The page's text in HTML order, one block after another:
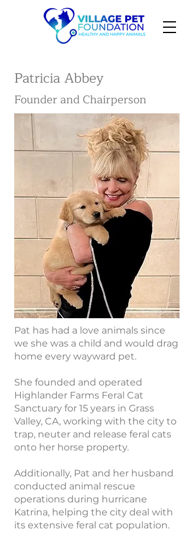
Patricia Abbey
Founder and Chairperson
Pat has had a love animals since
we she was a child and would drag
home every wayward pet.
She founded and operated
Highlander Farms Feral Cat
Sanctuary for 15 years in Grass
Valley, CA, working with the city to
trap, neuter and release feral cats
onto her horse property.
Additionally, Pat and her husband
conducted animal rescue
operations during hurricane
Katrina, helping the city deal with
its extensive feral cat population.